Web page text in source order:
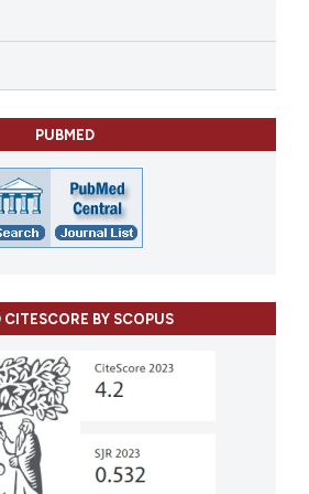
PUBMED
CITESCORE BY SCOPUS